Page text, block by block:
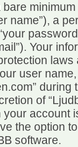
name”), a
Your
user
of
your account
the option
software.